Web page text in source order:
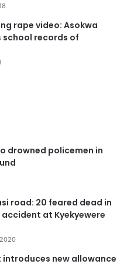
rape video: Asokwa
records of
drowned policemen in
road: 20 feared dead in
at Kyekyewere
introduces new allowance